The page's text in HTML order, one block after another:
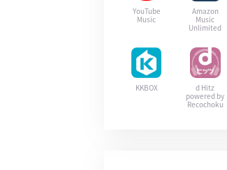
YouTube
Music
Amazon
Music
Unlimited
KKBOX
d Hitz
powered by
Recochoku